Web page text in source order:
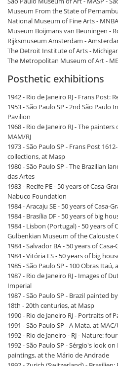
Museum From the State of
National Museum of Fine Arts - MNBA
Museum Boijmans van Beuningen -
Rijksmuseum Amsterdam -
The Detroit Institute of Arts -
The Metropolitan Museum of Art -
Posthetic exhibitions
1942 - Rio de Janeiro RJ - Frans Post:
1953 - São Paulo SP - 2nd São
Pavilion
1968 - Rio de Janeiro RJ - The
MAM/RJ
1973 - São Paulo SP - Frans Post
collections, at Masp
1980 - São Paulo SP - The Brazilian
das Artes
1983 - Recife PE - 50 years of Casa-
Nabuco Foundation
1984 - Aracaju SE - 50 years of Casa-
1984 - Brasília DF - 50 years of big
1984 - Lisbon (Portugal) - 50 years of
Gulbenkian Museum of the Calouste
1984 - Salvador BA - 50 years of
1984 - Vitória ES - 50 years of big
1985 - São Paulo SP - 100 Obras Itaú,
1987 - Rio de Janeiro RJ - Images of
Imperial
1987 - São Paulo SP - Brazil painted
18th - 20th centuries, at Masp
1990 - Rio de Janeiro RJ - Portraits of
1991 - São Paulo SP - A Mata, at MAC/
1992 - Rio de Janeiro - RJ - Nature:
1992 - São Paulo SP - Sérgio's look
paintings, at the Mário de Andrade